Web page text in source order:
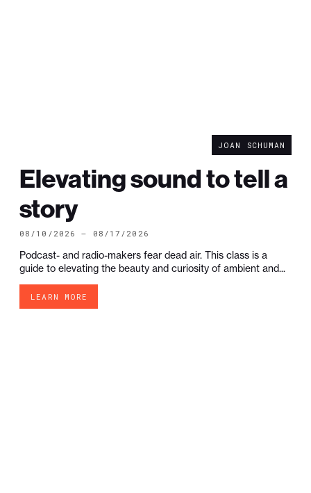
JOAN SCHUMAN
Elevating sound to tell a
story
08/10/2026 — 08/17/2026
Podcast- and radio-makers fear dead air. This class is a
guide to elevating the beauty and curiosity of ambient and...
LEARN MORE